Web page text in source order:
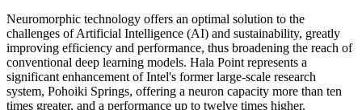
Neuromorphic technology offers an optimal solution to the
challenges of Artificial Intelligence (AI) and sustainability, greatly
improving efficiency and performance, thus broadening the reach of
conventional deep learning models. Hala Point represents a
significant enhancement of Intel's former large-scale research
system, Pohoiki Springs, offering a neuron capacity more than ten
times greater, and a performance up to twelve times higher.